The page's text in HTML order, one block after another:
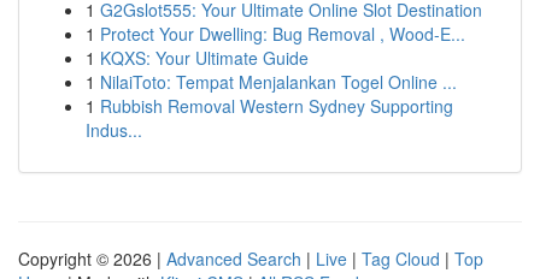
1 G2Gslot555: Your Ultimate Online Slot Destination
1 Protect Your Dwelling: Bug Removal , Wood-E...
1 KQXS: Your Ultimate Guide
1 NilaiToto: Tempat Menjalankan Togel Online ...
1 Rubbish Removal Western Sydney Supporting
Indus...
Copyright © 2026 | Advanced Search | Live | Tag Cloud | Top